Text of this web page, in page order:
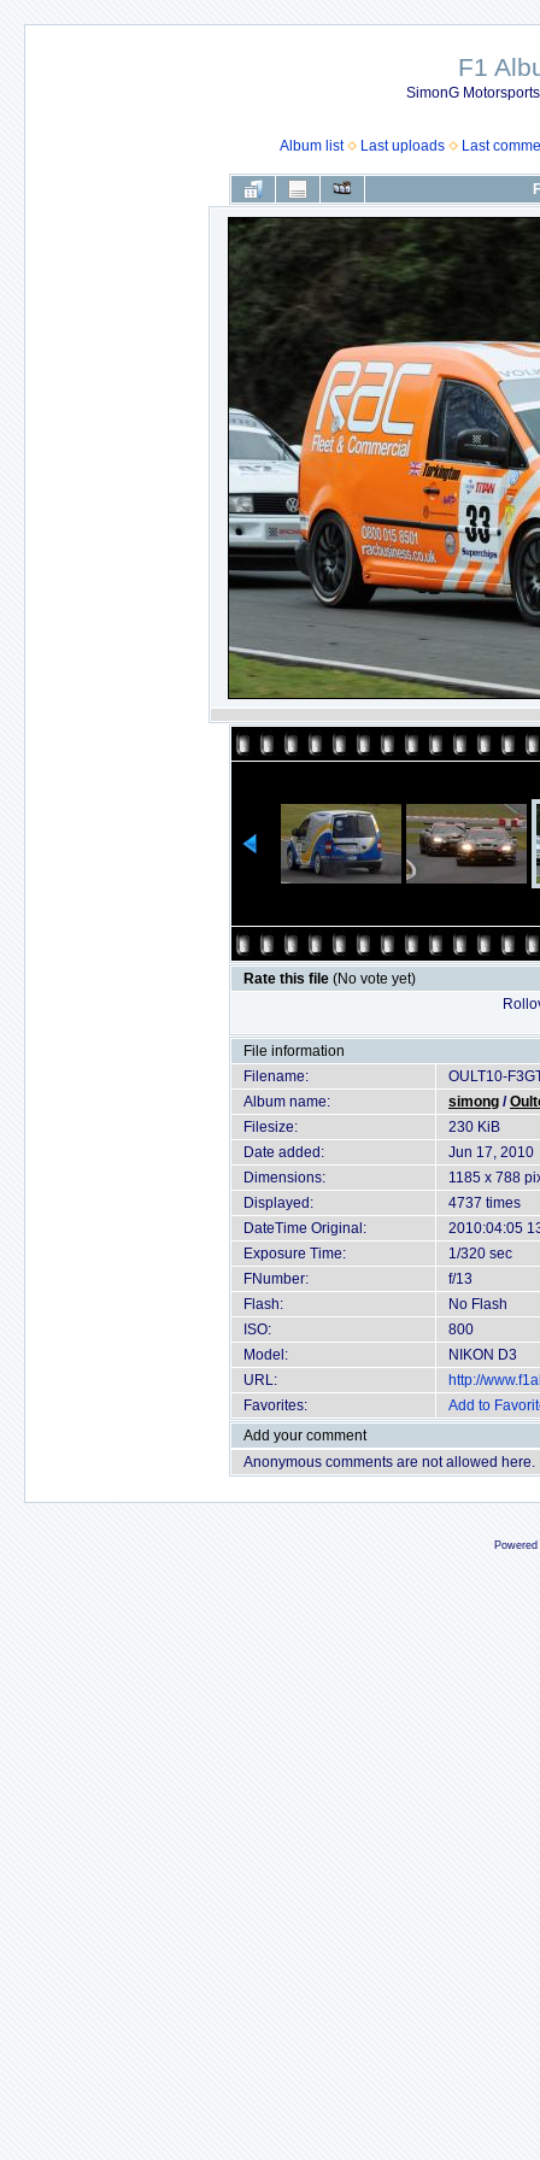
F1
SimonG
Album list Last uploads Last
Rate this file (No vote yet)
File information
Filename:
OULT10-
Album name:
simong /
Filesize:
230 KiB
Date added:
Jun 17, 2010
Dimensions:
1185 x 788
Displayed:
4737 times
DateTime Original:
2010:04:05
Exposure Time:
1/320 sec
FNumber:
f/13
Flash:
No Flash
ISO:
800
Model:
NIKON D3
URL:
http://
Favorites:
Add to
Add your comment
Anonymous comments are not allowed here.